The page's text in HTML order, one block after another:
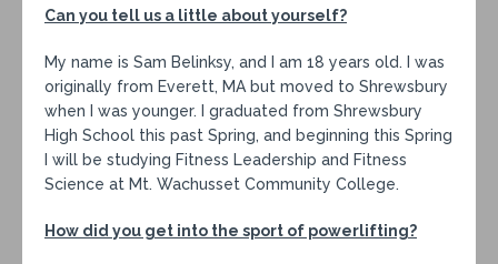
Can you tell us a little about yourself?
My name is Sam Belinksy, and I am 18 years old. I was
originally from Everett, MA but moved to Shrewsbury
when I was younger. I graduated from Shrewsbury
High School this past Spring, and beginning this Spring
I will be studying Fitness Leadership and Fitness
Science at Mt. Wachusset Community College.
How did you get into the sport of powerlifting?